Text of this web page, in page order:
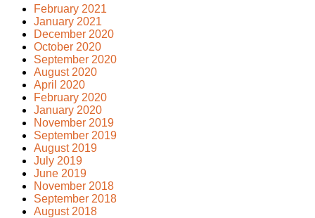
February 2021
January 2021
December 2020
October 2020
September 2020
August 2020
April 2020
February 2020
January 2020
November 2019
September 2019
August 2019
July 2019
June 2019
November 2018
September 2018
August 2018